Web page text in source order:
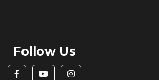
Follow Us